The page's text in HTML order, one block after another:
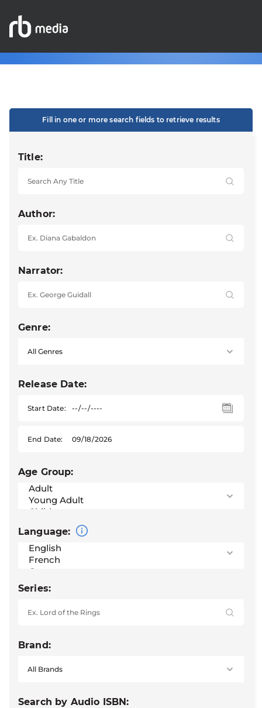
Fill in one or more search fields to retrieve results
Title:
Author:
Narrator:
Genre:
Release Date:
Start Date:
End Date:
Age Group:
Language:
Series:
Brand:
Search by Audio ISBN: